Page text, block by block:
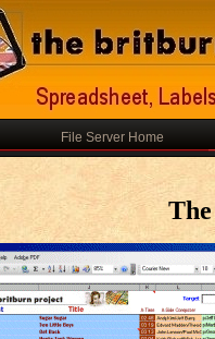
File Server Home